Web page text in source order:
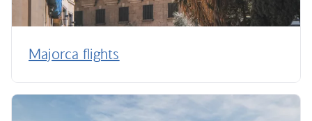
Majorca flights